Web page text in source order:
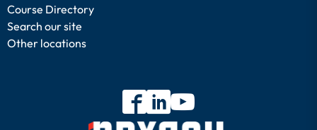
Course Directory
Search our site
Other locations